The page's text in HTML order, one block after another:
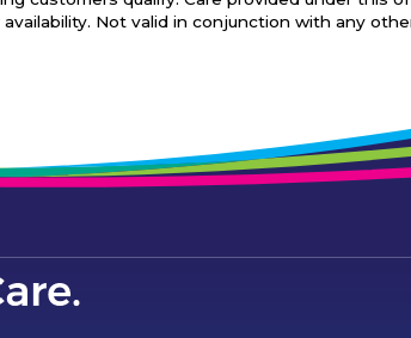
Not valid in conjunction with any